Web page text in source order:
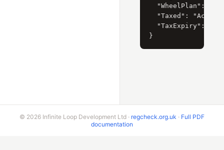
"WheelPlan": "2-
"Taxed":
"TaxExpiry":
© 2026 Infinite Loop Development Ltd · regcheck.org.uk · Full PDF
documentation